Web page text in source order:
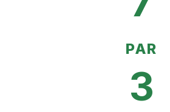
PAR
3